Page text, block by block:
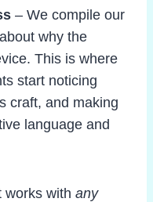
– We compile our
why the
This is where
start noticing
craft, and making
language and
works with any